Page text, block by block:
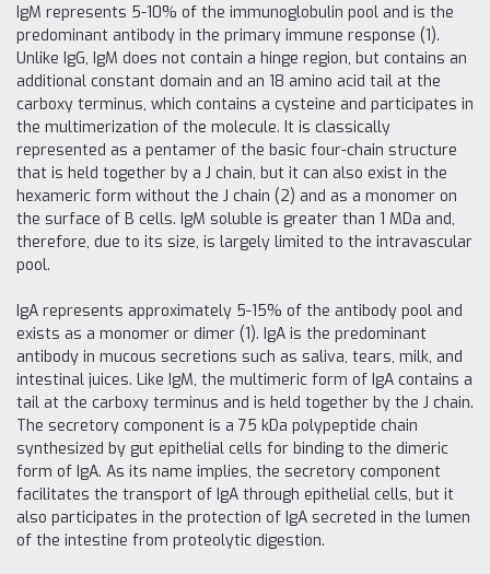
IgM represents 5-10% of the immunoglobulin pool and is the
predominant antibody in the primary immune response (1).
Unlike IgG, IgM does not contain a hinge region, but contains an
additional constant domain and an 18 amino acid tail at the
carboxy terminus, which contains a cysteine ​​and participates in
the multimerization of the molecule. It is classically
represented as a pentamer of the basic four-chain structure
that is held together by a J chain, but it can also exist in the
hexameric form without the J chain (2) and as a monomer on
the surface of B cells. IgM soluble is greater than 1 MDa and,
therefore, due to its size, is largely limited to the intravascular
pool.
IgA represents approximately 5-15% of the antibody pool and
exists as a monomer or dimer (1). IgA is the predominant
antibody in mucous secretions such as saliva, tears, milk, and
intestinal juices. Like IgM, the multimeric form of IgA contains a
tail at the carboxy terminus and is held together by the J chain.
The secretory component is a 75 kDa polypeptide chain
synthesized by gut epithelial cells for binding to the dimeric
form of IgA. As its name implies, the secretory component
facilitates the transport of IgA through epithelial cells, but it
also participates in the protection of IgA secreted in the lumen
of the intestine from proteolytic digestion.